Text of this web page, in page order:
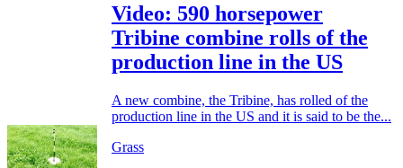
Video: 590 horsepower
Tribine combine rolls of the
production line in the US
A new combine, the Tribine, has rolled of the
production line in the US and it is said to be the...
Grass